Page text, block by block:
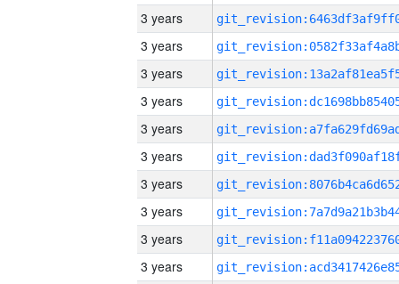
3 years
3 years
3 years
3 years
3 years
3 years
3 years
3 years
3 years
3 years